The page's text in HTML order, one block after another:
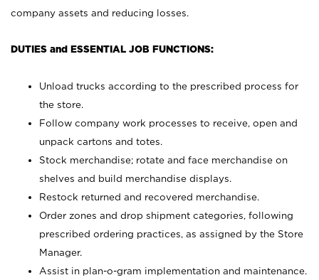
company assets and reducing losses.
DUTIES and ESSENTIAL JOB FUNCTIONS:
Unload trucks according to the prescribed process for
the store.
Follow company work processes to receive, open and
unpack cartons and totes.
Stock merchandise; rotate and face merchandise on
shelves and build merchandise displays.
Restock returned and recovered merchandise.
Order zones and drop shipment categories, following
prescribed ordering practices, as assigned by the Store
Manager.
Assist in plan-o-gram implementation and maintenance.